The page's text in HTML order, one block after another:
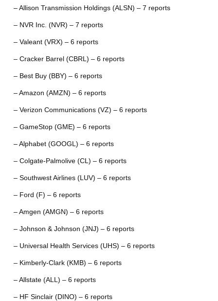
– Allison Transmission Holdings (ALSN) – 7 reports
– NVR Inc. (NVR) – 7 reports
– Valeant (VRX) – 6 reports
– Cracker Barrel (CBRL) – 6 reports
– Best Buy (BBY) – 6 reports
– Amazon (AMZN) – 6 reports
– Verizon Communications (VZ) – 6 reports
– GameStop (GME) – 6 reports
– Alphabet (GOOGL) – 6 reports
– Colgate-Palmolive (CL) – 6 reports
– Southwest Airlines (LUV) – 6 reports
– Ford (F) – 6 reports
– Amgen (AMGN) – 6 reports
– Johnson & Johnson (JNJ) – 6 reports
– Universal Health Services (UHS) – 6 reports
– Kimberly-Clark (KMB) – 6 reports
– Allstate (ALL) – 6 reports
– HF Sinclair (DINO) – 6 reports